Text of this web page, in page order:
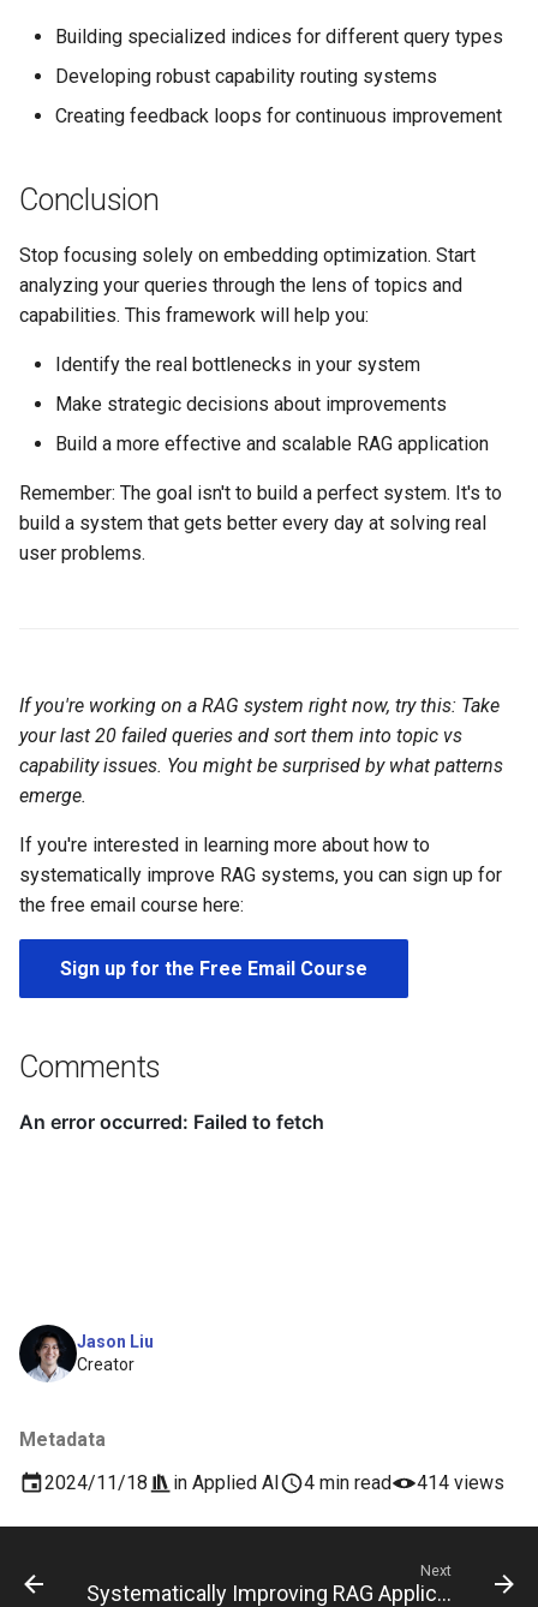
Jason Liu
Creator
Metadata
2024/11/18
in Applied AI 4 min read 414 views
Building specialized indices for different query types
Developing robust capability routing systems
Creating feedback loops for continuous improvement
Conclusion
Stop focusing solely on embedding optimization. Start
analyzing your queries through the lens of topics and
capabilities. This framework will help you:
Identify the real bottlenecks in your system
Make strategic decisions about improvements
Build a more effective and scalable RAG application
Remember: The goal isn't to build a perfect system. It's to
build a system that gets better every day at solving real
user problems.
If you're working on a RAG system right now, try this: Take
your last 20 failed queries and sort them into topic vs
capability issues. You might be surprised by what patterns
emerge.
If you're interested in learning more about how to
systematically improve RAG systems, you can sign up for
the free email course here:
Sign up for the Free Email Course
Comments
Next
Systematically Improving RAG Applications Speaker Series